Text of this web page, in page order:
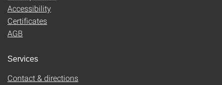
Accessibility
Certificates
AGB
Services
Contact & directions